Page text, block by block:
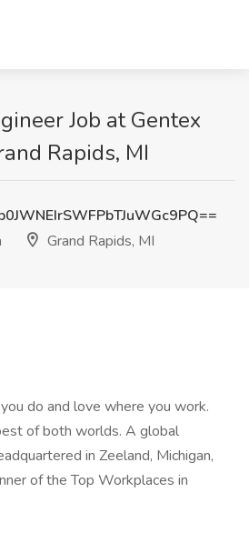
Job at Gentex
Rapids, MI
Grand Rapids, MI
do and love where you work.
of both worlds. A global
in Zeeland, Michigan,
of the Top Workplaces in